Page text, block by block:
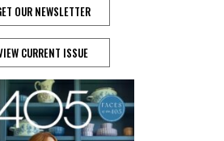
OUR NEWSLETTER
CURRENT ISSUE